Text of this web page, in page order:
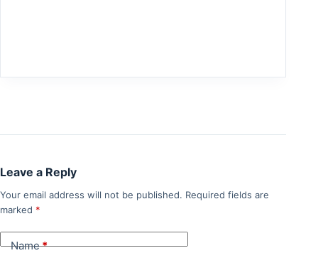
Leave a Reply
Your email address will not be published. Required fields are
marked *
Name*